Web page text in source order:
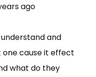
ago
and
cause it effect
what do they